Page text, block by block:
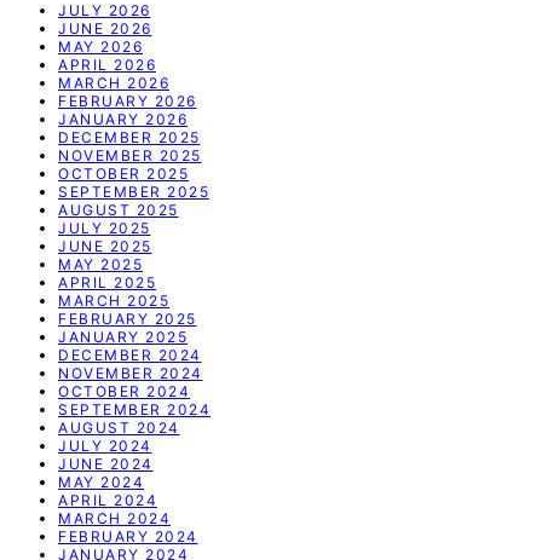
JULY 2026
JUNE 2026
MAY 2026
APRIL 2026
MARCH 2026
FEBRUARY 2026
JANUARY 2026
DECEMBER 2025
NOVEMBER 2025
OCTOBER 2025
SEPTEMBER 2025
AUGUST 2025
JULY 2025
JUNE 2025
MAY 2025
APRIL 2025
MARCH 2025
FEBRUARY 2025
JANUARY 2025
DECEMBER 2024
NOVEMBER 2024
OCTOBER 2024
SEPTEMBER 2024
AUGUST 2024
JULY 2024
JUNE 2024
MAY 2024
APRIL 2024
MARCH 2024
FEBRUARY 2024
JANUARY 2024